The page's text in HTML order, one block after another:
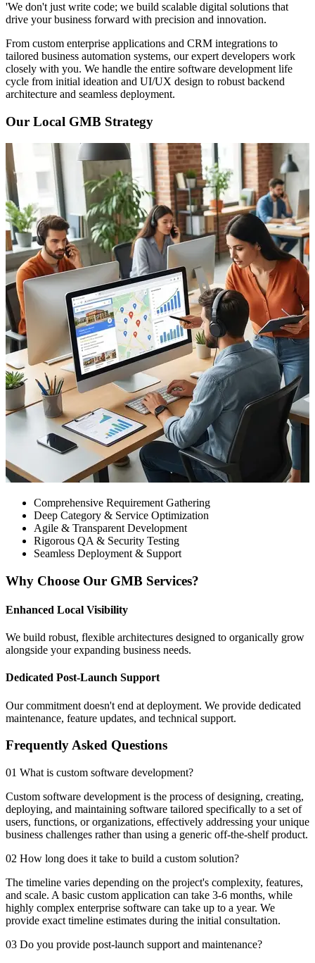
'We don't just write code; we build scalable digital solutions that
drive your business forward with precision and innovation.
From custom enterprise applications and CRM integrations to
tailored business automation systems, our expert developers work
closely with you. We handle the entire software development life
cycle from initial ideation and UI/UX design to robust backend
architecture and seamless deployment.
Our Local GMB Strategy
Comprehensive Requirement Gathering
Deep Category & Service Optimization
Agile & Transparent Development
Rigorous QA & Security Testing
Seamless Deployment & Support
Why Choose Our GMB Services?
Enhanced Local Visibility
We build robust, flexible architectures designed to organically grow
alongside your expanding business needs.
Dedicated Post-Launch Support
Our commitment doesn't end at deployment. We provide dedicated
maintenance, feature updates, and technical support.
Frequently Asked Questions
01 What is custom software development?
Custom software development is the process of designing, creating,
deploying, and maintaining software tailored specifically to a set of
users, functions, or organizations, effectively addressing your unique
business challenges rather than using a generic off-the-shelf product.
02 How long does it take to build a custom solution?
The timeline varies depending on the project's complexity, features,
and scale. A basic custom application can take 3-6 months, while
highly complex enterprise software can take up to a year. We
provide exact timeline estimates during the initial consultation.
03 Do you provide post-launch support and maintenance?